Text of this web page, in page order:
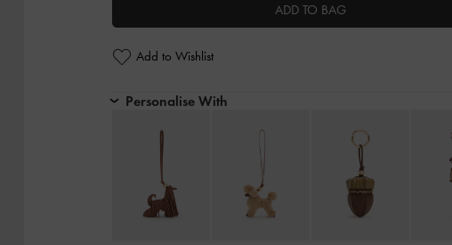
ADD TO BAG
Add to Wishlist
Personalise With